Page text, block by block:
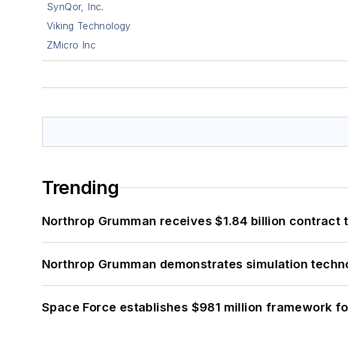
SynQor, Inc.
Viking Technology
ZMicro Inc
Trending
Northrop Grumman receives $1.84 billion contract
Northrop Grumman demonstrates simulation
Space Force establishes $981 million framework